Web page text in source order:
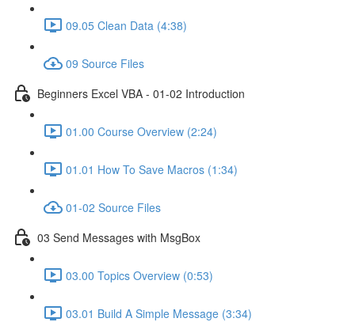
09.05 Clean Data (4:38)
09 Source Files
Beginners Excel VBA - 01-02 Introduction
01.00 Course Overview (2:24)
01.01 How To Save Macros (1:34)
01-02 Source Files
03 Send Messages with MsgBox
03.00 Topics Overview (0:53)
03.01 Build A Simple Message (3:34)